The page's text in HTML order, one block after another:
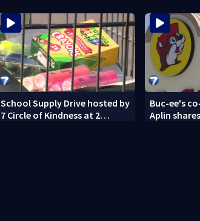
School Supply Drive hosted by
7 Circle of Kindness at 2
Buc-ee's
Aplin